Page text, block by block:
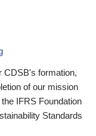
CDSB's formation,
of our mission
IFRS Foundation
Standards